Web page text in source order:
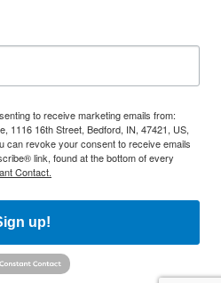
to receive marketing emails from:
1116 16th Street, Bedford, IN, 47421, US,
can revoke your consent to receive emails
link, found at the bottom of every
Contact.
up!